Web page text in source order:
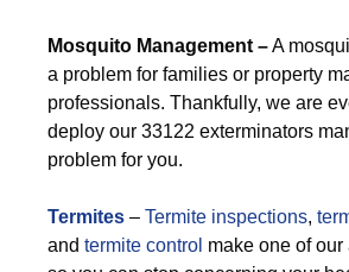
Mosquito Management –A
a problem for families or property
professionals. Thankfully, we are
deploy our 33122 exterminators
problem for you.
Termites – Termite inspections,
and termite control make one of our